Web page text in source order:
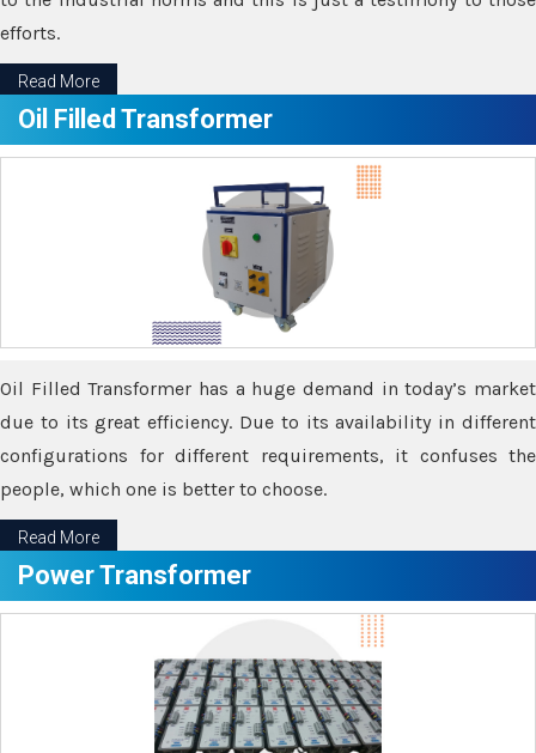
efforts.
Read More
Oil Filled Transformer
Oil Filled Transformer has a huge demand in today’s market
due to its great efficiency. Due to its availability in different
configurations for different requirements, it confuses the
people, which one is better to choose.
Read More
Power Transformer